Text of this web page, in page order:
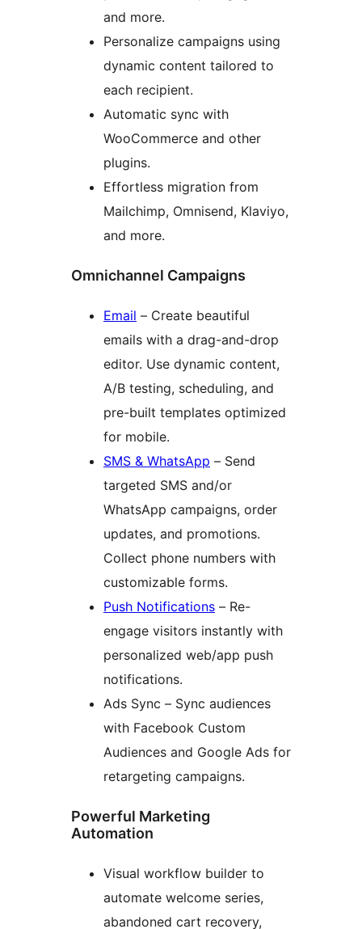
and more.
Personalize campaigns using
dynamic content tailored to
each recipient.
Automatic sync with
WooCommerce and other
plugins.
Effortless migration from
Mailchimp, Omnisend, Klaviyo,
and more.
Omnichannel Campaigns
Email – Create beautiful
emails with a drag-and-drop
editor. Use dynamic content,
A/B testing, scheduling, and
pre-built templates optimized
for mobile.
SMS & WhatsApp – Send
targeted SMS and/or
WhatsApp campaigns, order
updates, and promotions.
Collect phone numbers with
customizable forms.
Push Notifications – Re-
engage visitors instantly with
personalized web/app push
notifications.
Ads Sync – Sync audiences
with Facebook Custom
Audiences and Google Ads for
retargeting campaigns.
Powerful Marketing
Automation
Visual workflow builder to
automate welcome series,
abandoned cart recovery,